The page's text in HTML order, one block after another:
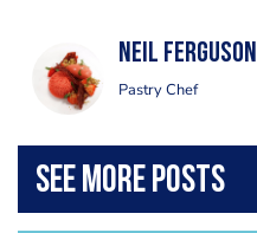
Neil Ferguson
Pastry Chef